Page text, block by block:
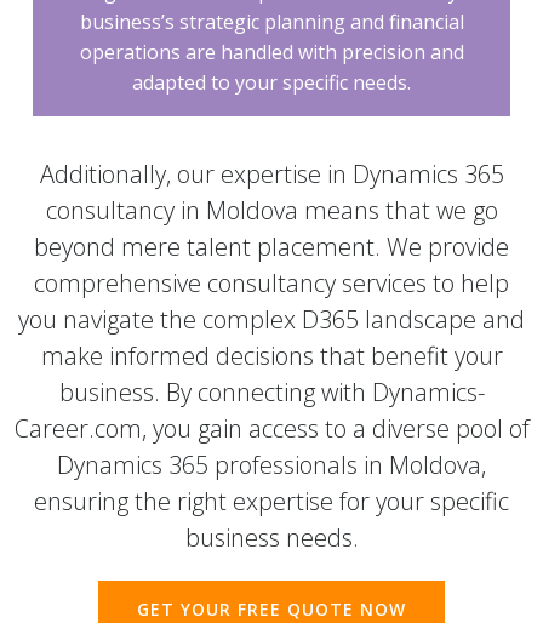
business’s strategic planning and financial
operations are handled with precision and
adapted to your specific needs.
Additionally, our expertise in Dynamics 365
consultancy in Moldova means that we go
beyond mere talent placement. We provide
comprehensive consultancy services to help
you navigate the complex D365 landscape and
make informed decisions that benefit your
business. By connecting with Dynamics-
Career.com, you gain access to a diverse pool of
Dynamics 365 professionals in Moldova,
ensuring the right expertise for your specific
business needs.
GET YOUR FREE QUOTE NOW